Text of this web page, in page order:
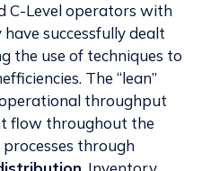
C-Level operators with
successfully dealt
the use of techniques to
The “lean”
throughput
flow throughout the
through